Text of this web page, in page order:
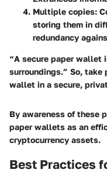
Multiple copies:
storing them in
redundancy
“A secure paper wallet
surroundings.” So, take
wallet in a secure,
By awareness of these
paper wallets as an
cryptocurrency assets.
Best Practices